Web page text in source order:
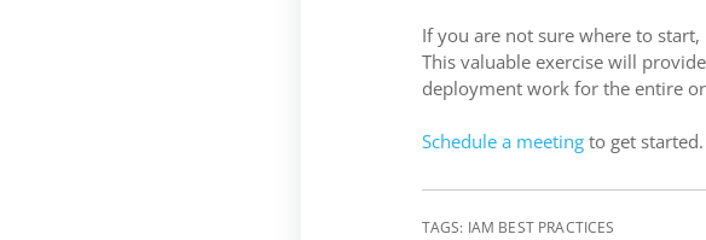
If you are not sure where to start,
This valuable exercise will
deployment work for the entire
Schedule a meetingto get started.
TAGS: IAM BEST PRACTICES